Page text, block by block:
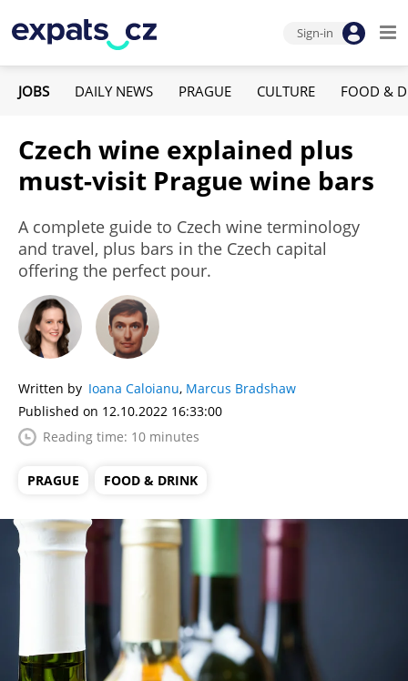
Sign-in
JOBS DAILY NEWS PRAGUE CULTURE FOOD &
Czech wine explained plus
must-visit Prague wine bars
A complete guide to Czech wine terminology
and travel, plus bars in the Czech capital
offering the perfect pour.
Written by Ioana Caloianu, Marcus Bradshaw
Published on 12.10.2022 16:33:00
Reading time: 10 minutes
PRAGUE FOOD & DRINK